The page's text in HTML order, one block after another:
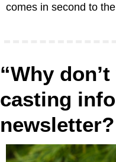
comes in second to
“Why
casting
newsletter?